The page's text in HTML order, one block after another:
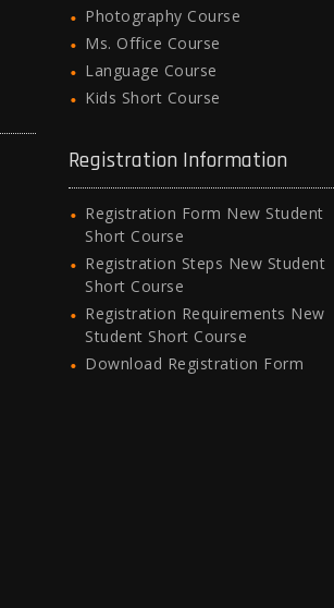
Photography Course
Ms. Office Course
Language Course
Kids Short Course
Registration Information
Registration Form New Student
Short Course
Registration Steps New Student
Short Course
Registration Requirements New
Student Short Course
Download Registration Form